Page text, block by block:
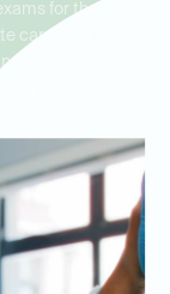
for the whole
care for all ages,
welcoming
and seniors.